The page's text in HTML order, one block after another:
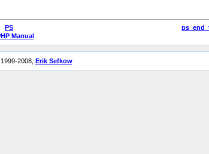
PS
Manual
2008, Erik Sefkow